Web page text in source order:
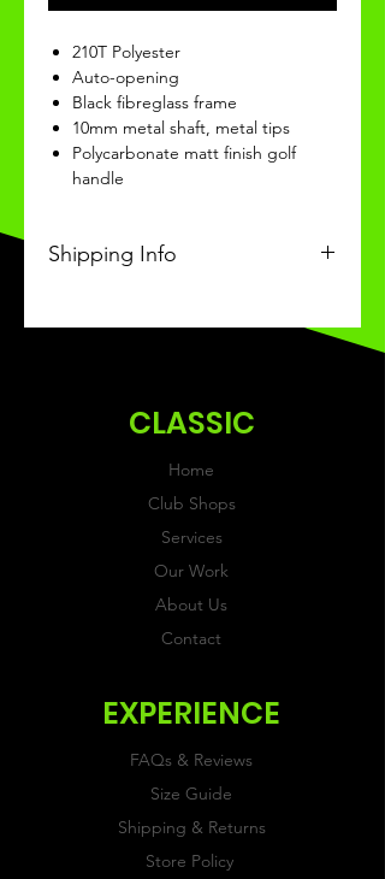
210T Polyester
Auto-opening
Black fibreglass frame
10mm metal shaft, metal tips
Polycarbonate matt finish golf
handle
Shipping Info
received within 3 weeks of
CLASSIC
Home
Club Shops
Services
Our Work
About Us
Contact
EXPERIENCE
FAQs & Reviews
Size Guide
Shipping & Returns
Store Policy